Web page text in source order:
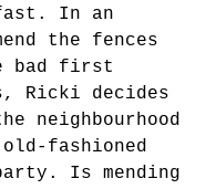
In an
the fences
bad first
Ricki decides
neighbourhood
fashioned
Is mending